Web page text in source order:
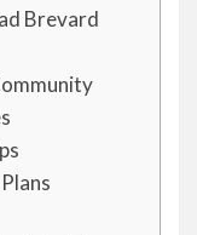
Brevard